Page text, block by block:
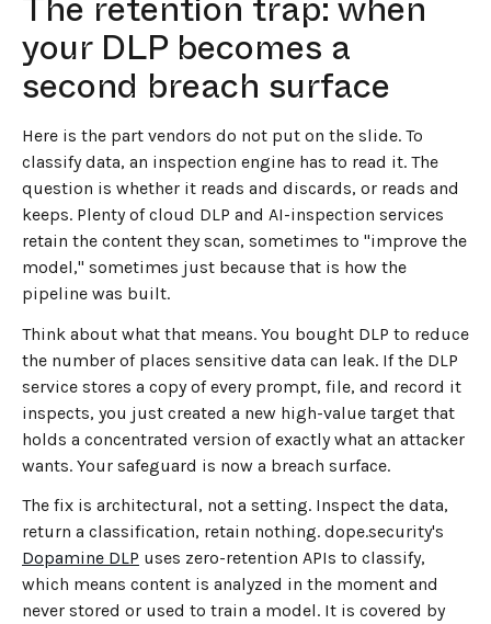
your DLP becomes a
second breach surface
Here is the part vendors do not put on the slide. To
classify data, an inspection engine has to read it. The
question is whether it reads and discards, or reads and
keeps. Plenty of cloud DLP and AI-inspection services
retain the content they scan, sometimes to "improve the
model," sometimes just because that is how the
pipeline was built.
Think about what that means. You bought DLP to reduce
the number of places sensitive data can leak. If the DLP
service stores a copy of every prompt, file, and record it
inspects, you just created a new high-value target that
holds a concentrated version of exactly what an attacker
wants. Your safeguard is now a breach surface.
The fix is architectural, not a setting. Inspect the data,
return a classification, retain nothing. dope.security's
Dopamine DLP uses zero-retention APIs to classify,
which means content is analyzed in the moment and
never stored or used to train a model. It is covered by